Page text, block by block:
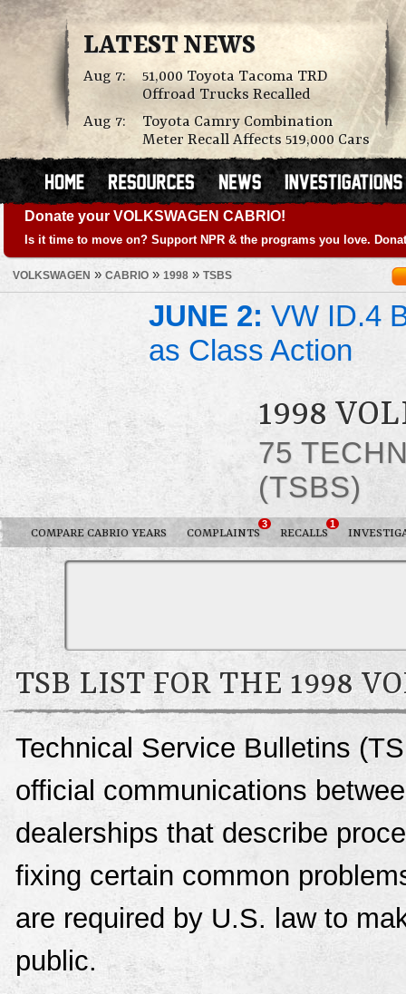
LATEST NEWS
Aug 7:
51,000 Toyota Tacoma TRD
Offroad Trucks Recalled
Aug 7:
Toyota Camry Combination
Meter Recall Affects 519,000 Cars
Donate your VOLKSWAGEN CABRIO!
Is it time to move on? Support NPR & the programs you love.
VOLKSWAGEN » CABRIO » 1998 » TSBS
JUNE 2: VW ID.4
as Class Action
1998
75
(TSBS)
COMPARE CABRIO YEARS COMPLAINTS
3
RECALLS
1
TSB LIST FOR THE 1998
Technical Service Bulletins
official communications
dealerships that describe
fixing certain common
are required by U.S. law to
public.